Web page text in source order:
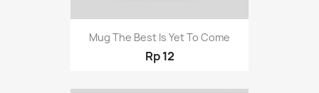
Mug The Best Is Yet To Come
Rp 12